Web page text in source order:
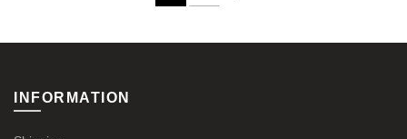
INFORMATION